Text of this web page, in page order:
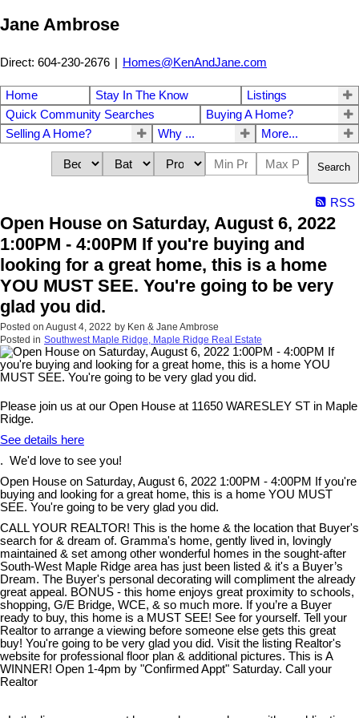
Jane Ambrose
Direct: 604-230-2676 | Homes@KenAndJane.com
Home Stay In The Know
Listings
Quick Community Searches
Buying A Home?
Selling A Home?
Why ... More...
Search
RSS
Open House on Saturday, August 6, 2022
1:00PM - 4:00PM If you're buying and
looking for a great home, this is a home
YOU MUST SEE. You're going to be very
glad you did.
Posted on August 4, 2022 by Ken & Jane Ambrose
Posted in Southwest Maple Ridge, Maple Ridge Real Estate
Please join us at our Open House at 11650 WARESLEY ST in Maple
Ridge.
See details here
. We'd love to see you!
Open House on Saturday, August 6, 2022 1:00PM - 4:00PM If you're
buying and looking for a great home, this is a home YOU MUST
SEE. You're going to be very glad you did.
CALL YOUR REALTOR! This is the home & the location that Buyer's
search for & dream of. Gramma's home, gently lived in, lovingly
maintained & set among other wonderful homes in the sought-after
South-West Maple Ridge area has just been listed & it's a Buyer’s
Dream. The Buyer's personal decorating will compliment the already
great appeal. BONUS - this home enjoys great proximity to schools,
shopping, G/E Bridge, WCE, & so much more. If you’re a Buyer
ready to buy, this home is a MUST SEE! See for yourself. Tell your
Realtor to arrange a viewing before someone else gets this great
buy! You're going to be very glad you did. Visit the listing Realtor's
website for professional floor plan & additional pictures. This is A
WINNER! Open 1-4pm by "Confirmed Appt" Saturday. Call your
Realtor